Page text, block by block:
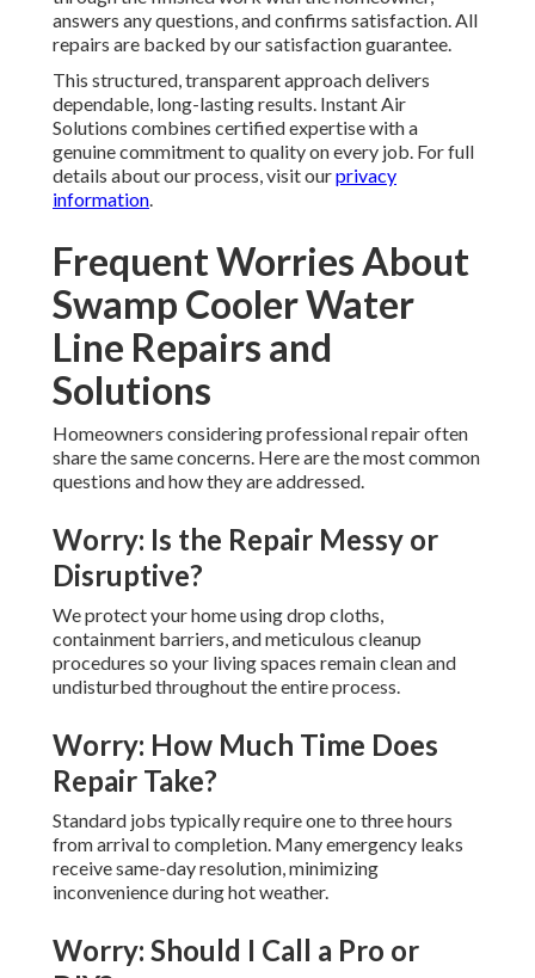
answers any questions, and confirms satisfaction. All
repairs are backed by our satisfaction guarantee.
This structured, transparent approach delivers
dependable, long-lasting results. Instant Air
Solutions combines certified expertise with a
genuine commitment to quality on every job. For full
details about our process, visit ourprivacy
information.
Frequent Worries About
Swamp Cooler Water
Line Repairs and
Solutions
Homeowners considering professional repair often
share the same concerns. Here are the most common
questions and how they are addressed.
Worry: Is the Repair Messy or
Disruptive?
We protect your home using drop cloths,
containment barriers, and meticulous cleanup
procedures so your living spaces remain clean and
undisturbed throughout the entire process.
Worry: How Much Time Does
Repair Take?
Standard jobs typically require one to three hours
from arrival to completion. Many emergency leaks
receive same-day resolution, minimizing
inconvenience during hot weather.
Worry: Should I Call a Pro or